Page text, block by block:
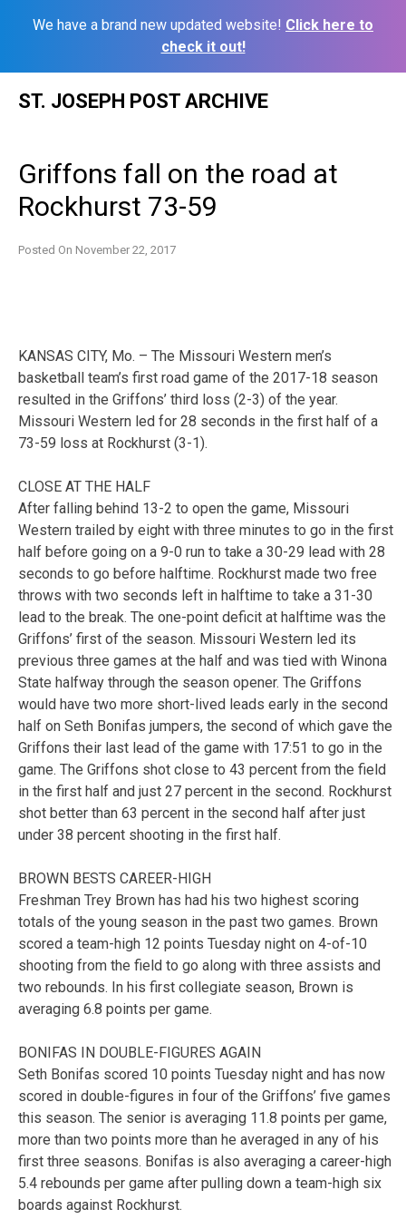
We have a brand new updated website! Click here to
check it out!
ST. JOSEPH POST ARCHIVE
Griffons fall on the road at
Rockhurst 73-59
Posted On November 22, 2017
KANSAS CITY, Mo. – The Missouri Western men’s
basketball team’s first road game of the 2017-18 season
resulted in the Griffons’ third loss (2-3) of the year.
Missouri Western led for 28 seconds in the first half of a
73-59 loss at Rockhurst (3-1).
CLOSE AT THE HALF
After falling behind 13-2 to open the game, Missouri
Western trailed by eight with three minutes to go in the first
half before going on a 9-0 run to take a 30-29 lead with 28
seconds to go before halftime. Rockhurst made two free
throws with two seconds left in halftime to take a 31-30
lead to the break. The one-point deficit at halftime was the
Griffons’ first of the season. Missouri Western led its
previous three games at the half and was tied with Winona
State halfway through the season opener. The Griffons
would have two more short-lived leads early in the second
half on Seth Bonifas jumpers, the second of which gave the
Griffons their last lead of the game with 17:51 to go in the
game. The Griffons shot close to 43 percent from the field
in the first half and just 27 percent in the second. Rockhurst
shot better than 63 percent in the second half after just
under 38 percent shooting in the first half.
BROWN BESTS CAREER-HIGH
Freshman Trey Brown has had his two highest scoring
totals of the young season in the past two games. Brown
scored a team-high 12 points Tuesday night on 4-of-10
shooting from the field to go along with three assists and
two rebounds. In his first collegiate season, Brown is
averaging 6.8 points per game.
BONIFAS IN DOUBLE-FIGURES AGAIN
Seth Bonifas scored 10 points Tuesday night and has now
scored in double-figures in four of the Griffons’ five games
this season. The senior is averaging 11.8 points per game,
more than two points more than he averaged in any of his
first three seasons. Bonifas is also averaging a career-high
5.4 rebounds per game after pulling down a team-high six
boards against Rockhurst.